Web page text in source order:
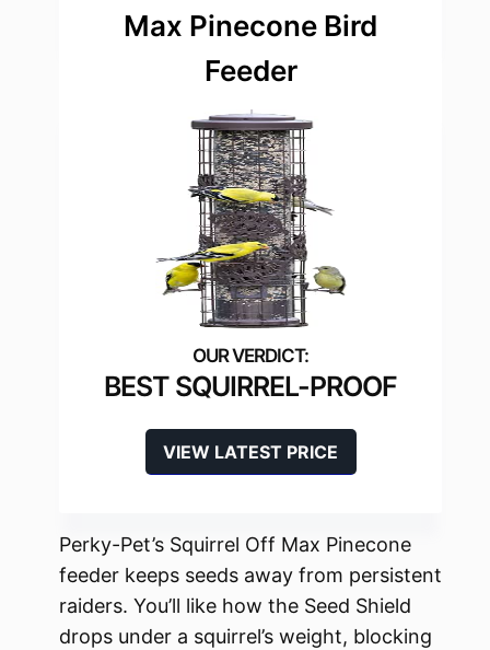
Max Pinecone Bird
Feeder
BEST SQUIRREL-PROOF
VIEW LATEST PRICE
Perky-Pet’s Squirrel Off Max Pinecone
feeder keeps seeds away from persistent
raiders. You’ll like how the Seed Shield
drops under a squirrel’s weight, blocking